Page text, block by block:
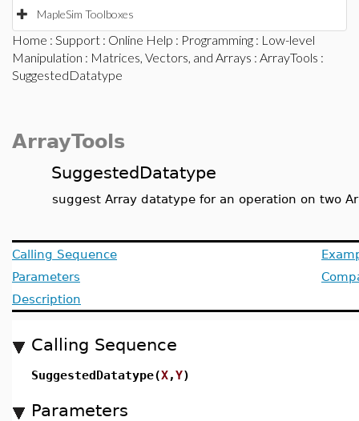
MapleSim Toolboxes
Home : Support : Online Help : Programming : Low-level
Manipulation : Matrices, Vectors, and Arrays : ArrayTools :
SuggestedDatatype
ArrayTools
SuggestedDatatype
suggest Array datatype for an operation on two
Calling Sequence
Parameters
Description
Calling Sequence
SuggestedDatatype(X,Y)
Parameters